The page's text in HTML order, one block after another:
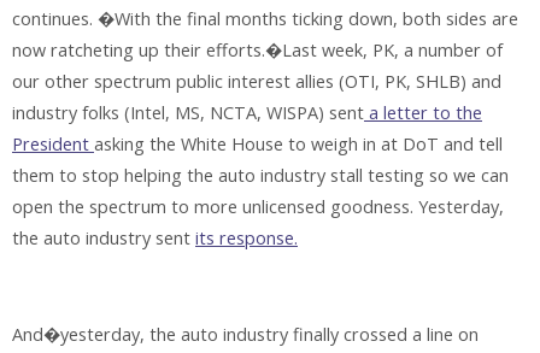
continues. �With the final months ticking down, both sides are
now ratcheting up their efforts.�Last week, PK, a number of
our other spectrum public interest allies (OTI, PK, SHLB) and
industry folks (Intel, MS, NCTA, WISPA) sent a letter to the
President asking the White House to weigh in at DoT and tell
them to stop helping the auto industry stall testing so we can
open the spectrum to more unlicensed goodness. Yesterday,
the auto industry sent its response.
And�yesterday, the auto industry finally crossed a line on